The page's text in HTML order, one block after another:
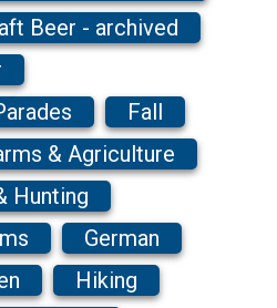
Beer - archived
Fall
& Agriculture
Hunting
German
Hiking